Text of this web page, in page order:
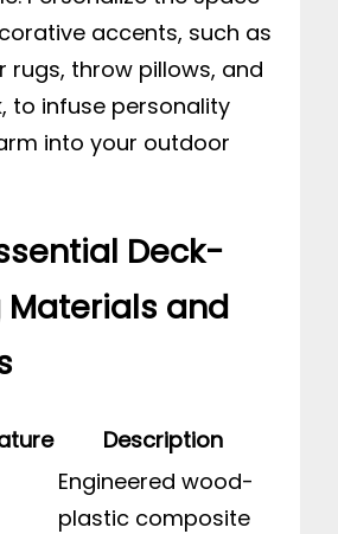
accents, such as
rugs, throw pillows, and
to infuse personality
into your outdoor
Deck-
Materials and
Description
Engineered wood-
plastic composite